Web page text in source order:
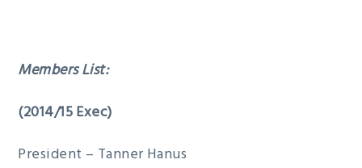
Members List:
(2014/15 Exec)
President – Tanner Hanus